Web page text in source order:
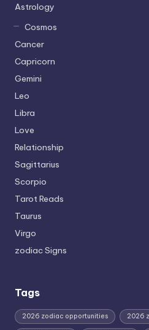
Astrology
Cosmos
Cancer
Capricorn
Gemini
Leo
Libra
Love
Relationship
Sagittarius
Scorpio
Tarot Reads
Taurus
Virgo
zodiac Signs
Tags
2026 zodiac opportunities 2026